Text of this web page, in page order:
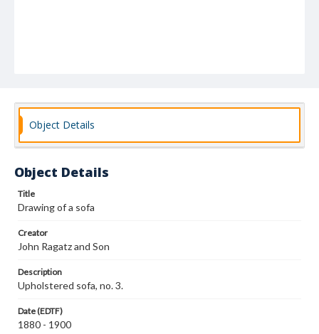
Object Details
Object Details
Title
Drawing of a sofa
Creator
John Ragatz and Son
Description
Upholstered sofa, no. 3.
Date (EDTF)
1880 - 1900